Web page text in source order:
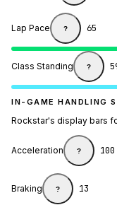
Lap Pace ? 65
Class Standing ?
IN-GAME HANDLING
Rockstar's display bars
Acceleration ? 100
Braking ? 13